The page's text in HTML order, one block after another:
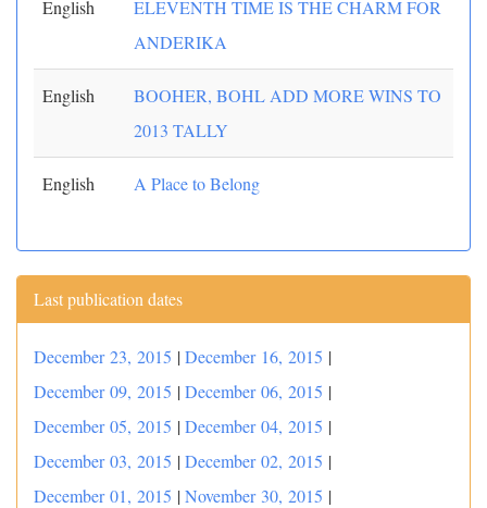
English
ELEVENTH TIME IS THE CHARM FOR
ANDERIKA
English
BOOHER, BOHL ADD MORE WINS TO
2013 TALLY
English A Place to Belong
Last publication dates
December 23, 2015 |December 16, 2015 |
December 09, 2015 |December 06, 2015 |
December 05, 2015 |December 04, 2015 |
December 03, 2015 |December 02, 2015 |
December 01, 2015 |November 30, 2015 |